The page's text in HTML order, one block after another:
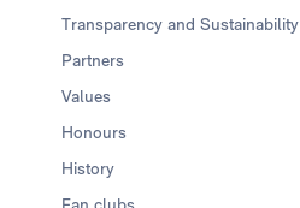
Transparency and Sustainability
Partners
Values
Honours
History